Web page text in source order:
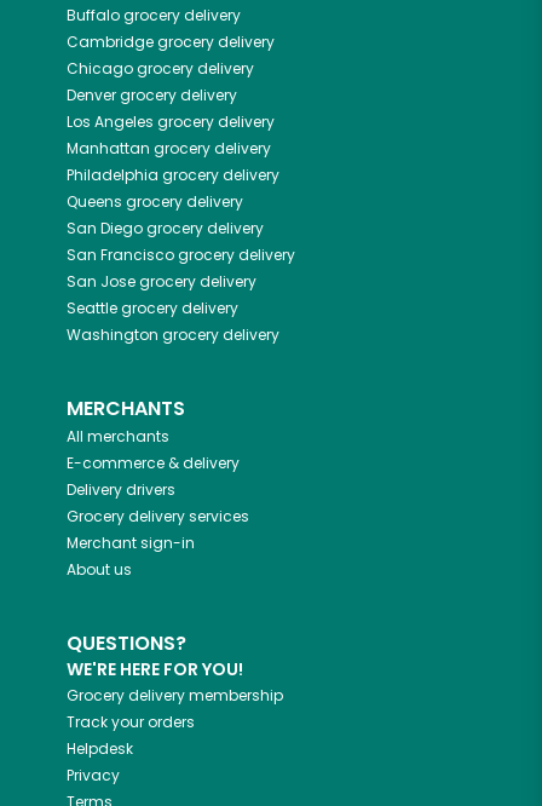
Buffalogrocery delivery
Cambridgegrocery delivery
Chicagogrocery delivery
Denvergrocery delivery
Los Angeles grocery delivery
Manhattan grocery delivery
Philadelphia grocery delivery
Queens grocery delivery
San Diegogrocery delivery
San Franciscogrocery delivery
San Josegrocery delivery
Seattlegrocery delivery
Washington grocery delivery
MERCHANTS
All merchants
E-commerce & delivery
Delivery drivers
Grocery delivery services
Merchant sign-in
About us
QUESTIONS?
WE'RE HERE FOR YOU!
Grocery delivery membership
Track your orders
Helpdesk
Privacy